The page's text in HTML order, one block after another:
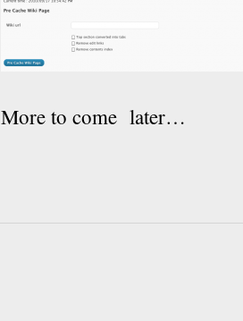
More to come later…